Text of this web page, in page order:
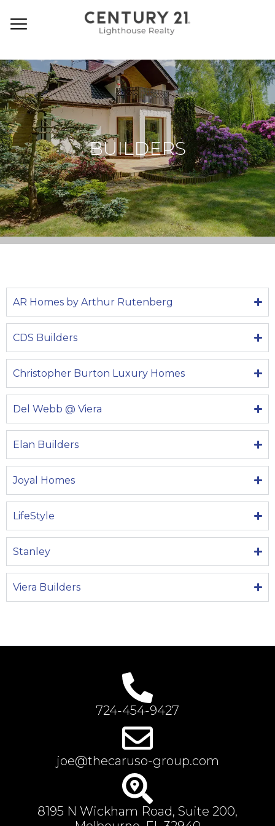
BUILDERS
AR Homes by Arthur Rutenberg
CDS Builders
Christopher Burton Luxury Homes
Del Webb @ Viera
Elan Builders
Joyal Homes
LifeStyle
Stanley
Viera Builders
724-454-9427
joe@thecaruso-group.com
8195 N Wickham Road, Suite 200,